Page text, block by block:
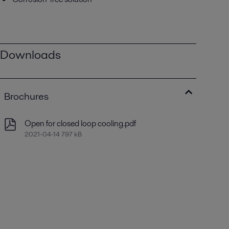
Downloads
Brochures
Open for closed loop cooling.pdf
2021-04-14 797 kB